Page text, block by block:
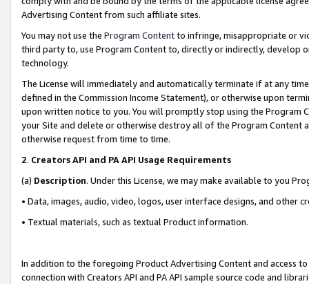
Advertising Content from such affiliate sites.
You may not use the Program Contentto infringe, misappropriate or
third party to, use Program Content to, directly or indirectly, develop
technology.
The License will immediately and automatically terminate if at any
defined in the Commission Income Statement), or otherwise upon
upon written notice to you. You will promptly stop using the Program
your Site and delete or otherwise destroy all of the Program Content
otherwise request from time to time.
2. Creators API and PA API Usage Requirements
(a) Description. Under this License, we may make available to you
• Data, images, audio, video, logos, user interface designs, and other
• Textual materials, such as textual Product information.
In addition to the foregoing Product Advertising Content and access
connection with Creators API and PA API sample source code and